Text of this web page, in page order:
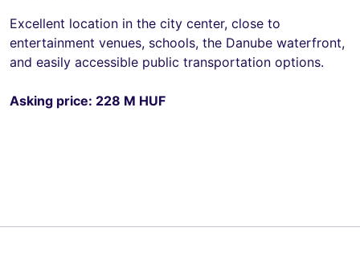
Excellent location in the city center, close to
entertainment venues, schools, the Danube waterfront,
and easily accessible public transportation options.
Asking price: 228 M HUF